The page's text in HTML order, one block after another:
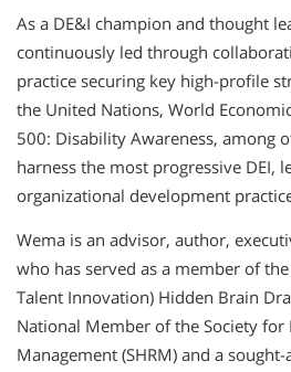
As a DE&I champion and thought
continuously led through
practice securing key high-profile
the United Nations, World
500: Disability Awareness, among
harness the most progressive DEI,
organizational development
Wema is an advisor, author,
who has served as a member of
Talent Innovation) Hidden Brain
National Member of the Society for
Management (SHRM) and a